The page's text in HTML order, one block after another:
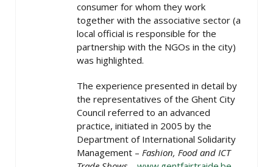
consumer for whom they work
together with the associative sector (a
local official is responsible for the
partnership with the NGOs in the city)
was highlighted.
T​​he experience presented in detail by
the representatives of the Ghent City
Council referred to an advanced
practice, initiated in 2005 by the
Department of International Solidarity
Management – Fashion, Food and ICT